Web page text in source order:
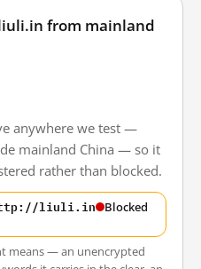
from mainland
anywhere we test —
mainland China — so it
rather than blocked.
liuli.in Blocked
means — an unencrypted